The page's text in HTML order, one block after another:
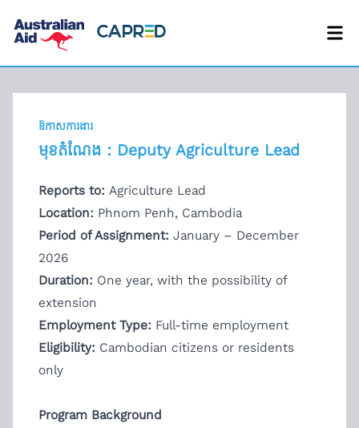
ឱកាសការងារ
មុខតំណែង : Deputy Agriculture Lead
Reports to: Agriculture Lead
Location: Phnom Penh, Cambodia
Period of Assignment: January – December
2026
Duration: One year, with the possibility of
extension
Employment Type: Full-time employment
Eligibility: Cambodian citizens or residents
only
Program Background